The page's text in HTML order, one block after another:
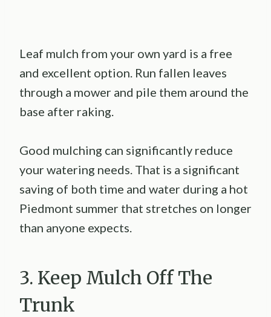
Leaf mulch from your own yard is a free
and excellent option. Run fallen leaves
through a mower and pile them around the
base after raking.
Good mulching can significantly reduce
your watering needs. That is a significant
saving of both time and water during a hot
Piedmont summer that stretches on longer
than anyone expects.
3. Keep Mulch Off The
Trunk